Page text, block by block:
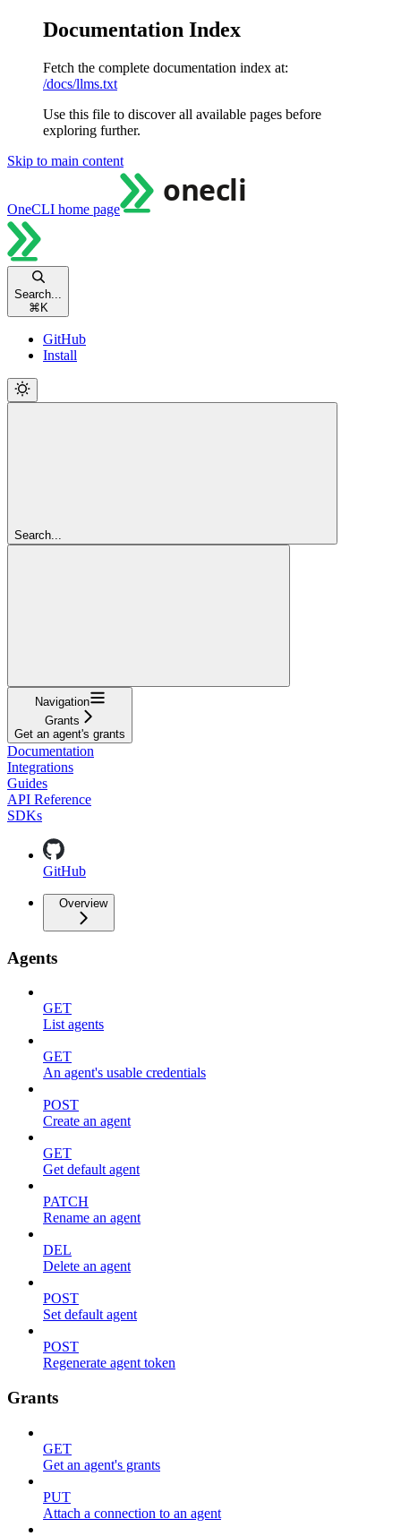
Documentation Index
Fetch the complete documentation index at:
/docs/llms.txt
Use this file to discover all available pages before
exploring further.
Skip to main content
OneCLI home page
Search...
⌘ K
GitHub
Install
Search...
Navigation
Grants
Get an agent's grants
Documentation
Integrations
Guides
API Reference
SDKs
GitHub
Overview
Agents
GET
List agents
GET
An agent's usable credentials
POST
Create an agent
GET
Get default agent
PATCH
Rename an agent
DEL
Delete an agent
POST
Set default agent
POST
Regenerate agent token
Grants
GET
Get an agent's grants
PUT
Attach a connection to an agent